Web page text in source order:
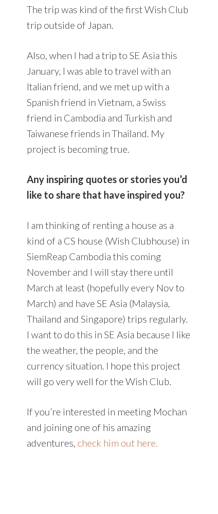
The trip was kind of the first Wish Club
trip outside of Japan.
Also, when I had a trip to SE Asia this
January, I was able to travel with an
Italian friend, and we met up with a
Spanish friend in Vietnam, a Swiss
friend in Cambodia and Turkish and
Taiwanese friends in Thailand. My
project is becoming true.
Any inspiring quotes or stories you’d
like to share that have inspired you?
I am thinking of renting a house as a
kind of a CS house (Wish Clubhouse) in
SiemReap Cambodia this coming
November and I will stay there until
March at least (hopefully every Nov to
March) and have SE Asia (Malaysia,
Thailand and Singapore) trips regularly.
I want to do this in SE Asia because I like
the weather, the people, and the
currency situation. I hope this project
will go very well for the Wish Club.
If you’re interested in meeting Mochan
and joining one of his amazing
adventures, check him out here.